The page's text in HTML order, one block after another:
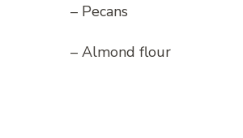
– Pecans
– Almond flour